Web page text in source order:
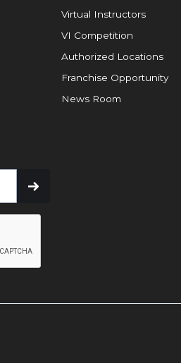
Virtual Instructors
VI Competition
Authorized Locations
Franchise Opportunity
News Room